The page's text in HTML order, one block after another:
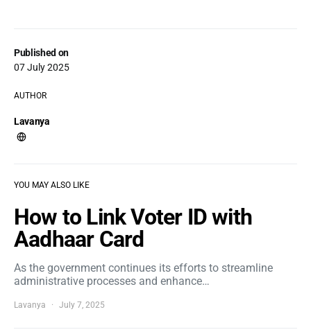
Published on
07 July 2025
AUTHOR
Lavanya
YOU MAY ALSO LIKE
How to Link Voter ID with
Aadhaar Card
As the government continues its efforts to streamline
administrative processes and enhance…
Lavanya July 7, 2025